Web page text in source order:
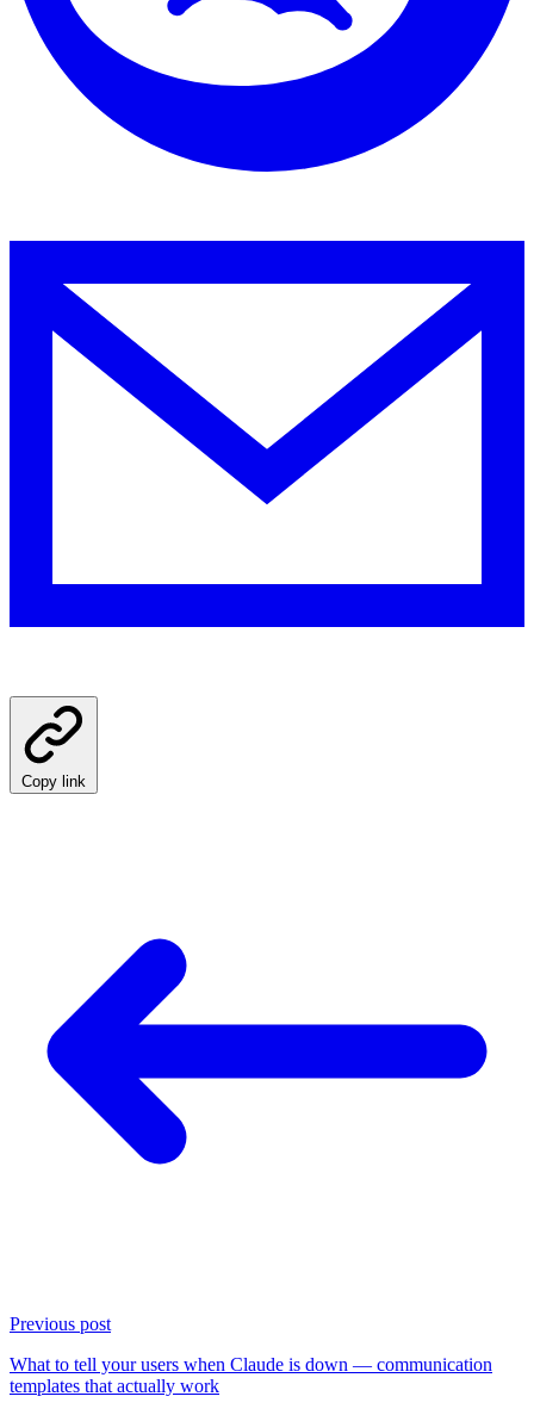
Copy link
Previous post
What to tell your users when Claude is down — communication
templates that actually work